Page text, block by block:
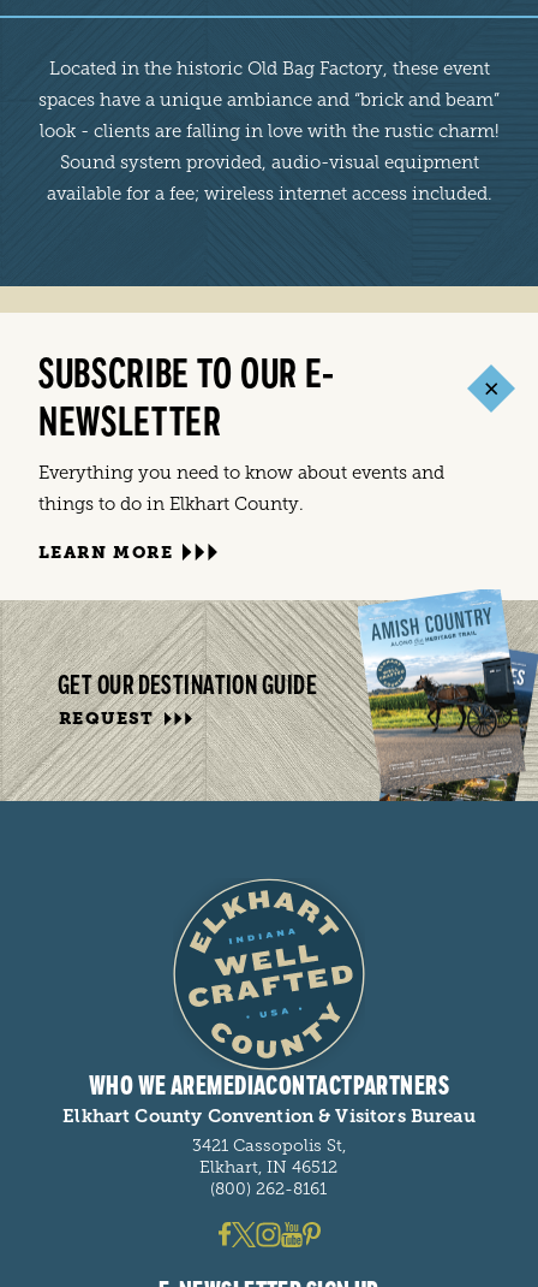
OverviewLocated in the historic Old Bag Factory, these event
spaces have a unique ambiance and “brick and beam”
look - clients are falling in love with the rustic charm!
Sound system provided, audio-visual equipment
available for a fee; wireless internet access included.
SUBSCRIBE TO OUR E-
NEWSLETTER
Everything you need to know about events and
things to do in Elkhart County.
LEARN MORE
GET OUR DESTINATION GUIDE
REQUEST
WHO WE AREMEDIACONTACTPARTNERS
Elkhart County Convention & Visitors Bureau
3421 Cassopolis St,
Elkhart, IN 46512
(800) 262-8161